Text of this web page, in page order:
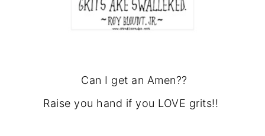
Can I get an Amen??
Raise you hand if you LOVE grits!!